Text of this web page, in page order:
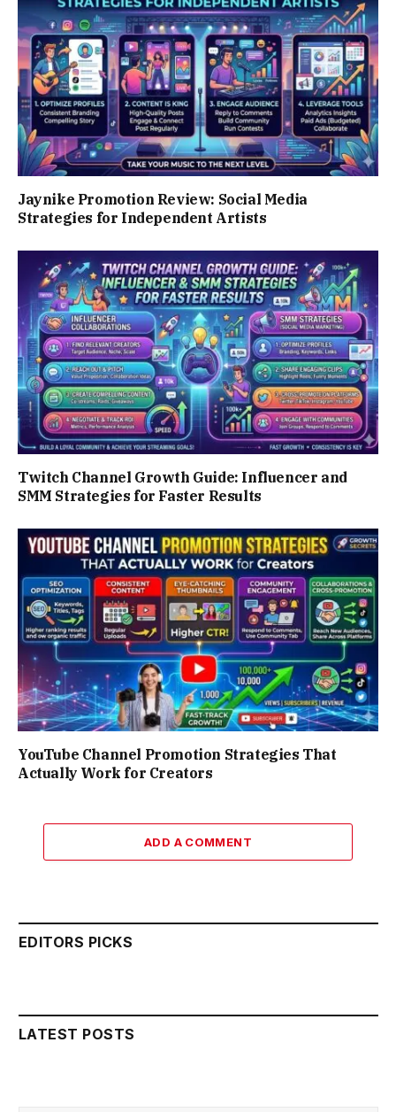
Jaynike Promotion Review: Social Media
Strategies for Independent Artists
Twitch Channel Growth Guide: Influencer and
SMM Strategies for Faster Results
YouTube Channel Promotion Strategies That
Actually Work for Creators
ADD A COMMENT
EDITORS PICKS
LATEST POSTS